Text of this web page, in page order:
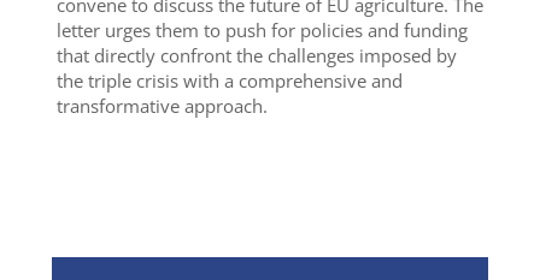
convene to discuss the future of EU agriculture. The
letter urges them to push for policies and funding
that directly confront the challenges imposed by
the triple crisis with a comprehensive and
transformative approach.